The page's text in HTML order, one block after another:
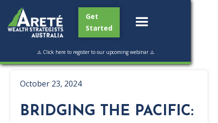
Get
Started
⚠️ Click here to register to our upcoming webinar ⚠️
October 23, 2024
BRIDGING THE PACIFIC: